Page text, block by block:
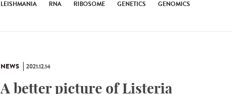
LEISHMANIA RNA RIBOSOME GENETICS GENOMICS
NEWS 2021.12.14
A better picture of Listeria